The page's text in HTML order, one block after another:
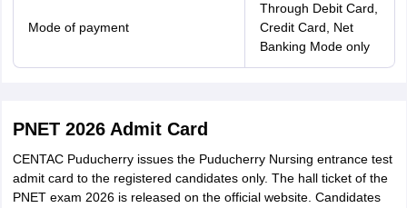
Mode of payment
Through Debit Card,
Credit Card, Net
Banking Mode only
PNET 2026 Admit Card
CENTAC Puducherry issues the Puducherry Nursing entrance test
admit card to the registered candidates only. The hall ticket of the
PNET exam 2026 is released on the official website. Candidates